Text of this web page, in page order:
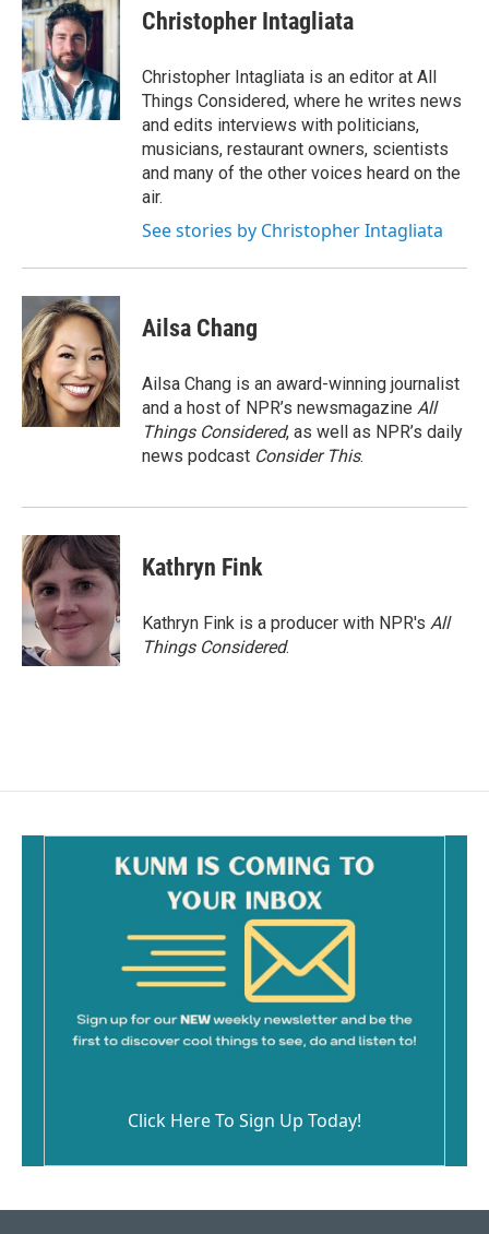
e
b
o
o
k
i
l
Christopher Intagliata
Christopher Intagliata is an editor at All
Things Considered, where he writes news
and edits interviews with politicians,
musicians, restaurant owners, scientists
and many of the other voices heard on the
air.
See stories by Christopher Intagliata
Ailsa Chang
Ailsa Chang is an award-winning journalist
and a host of NPR’s newsmagazine All
Things Considered, as well as NPR’s daily
news podcast Consider This.
Kathryn Fink
Kathryn Fink is a producer with NPR's All
Things Considered.
Click Here To Sign Up Today!